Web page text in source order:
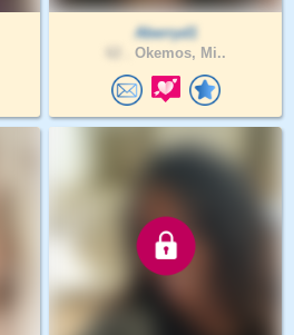
Aberryd1
Okemos, Mi..